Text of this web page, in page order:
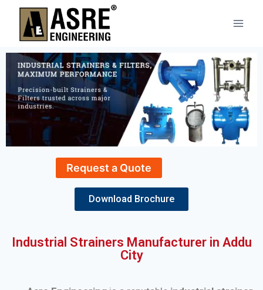
Request a Quote
Download Brochure
Industrial Strainers Manufacturer in Addu
City